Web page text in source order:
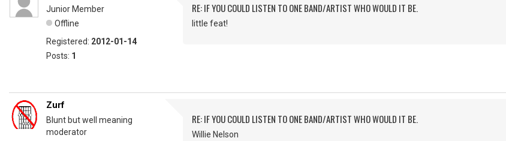
Junior Member
Offline
Registered: 2012-01-14
Posts: 1
RE: IF YOU COULD LISTEN TO ONE BAND/ARTIST WHO WOULD IT BE.
little feat!
Zurf
Blunt but well meaning
moderator
RE: IF YOU COULD LISTEN TO ONE BAND/ARTIST WHO WOULD IT BE.
Willie Nelson